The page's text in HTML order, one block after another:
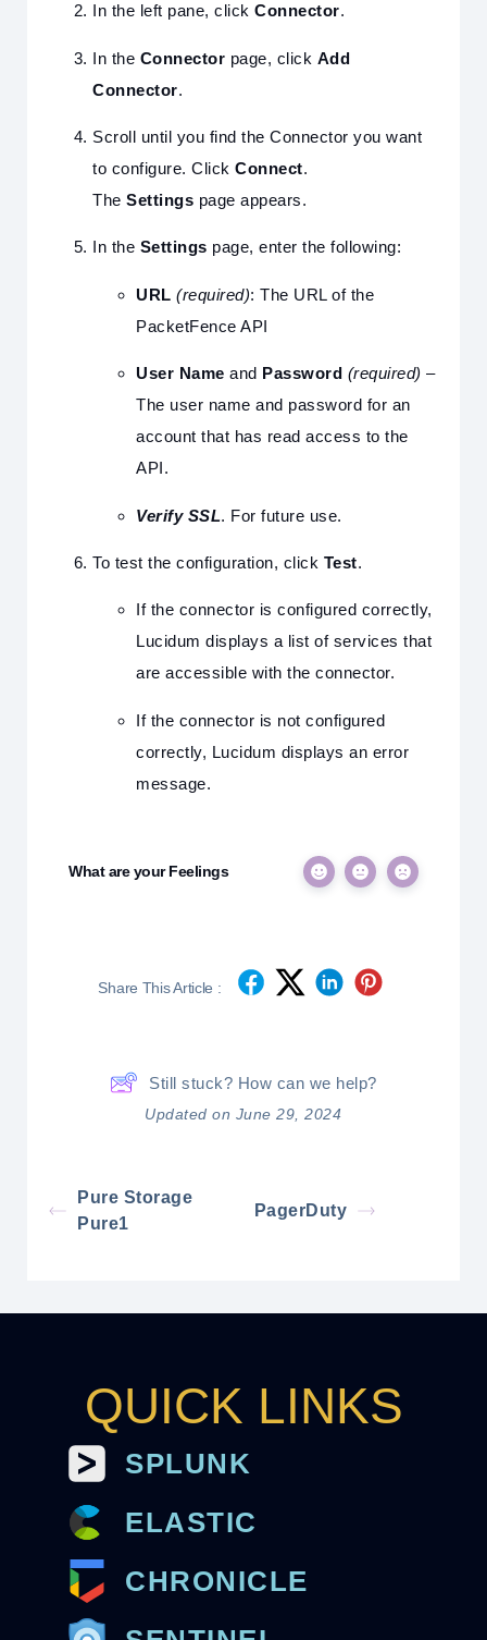
In the left pane, click Connector.
In the Connector page, click Add
Connector.
Scroll until you find the Connector you want
to configure. Click Connect.
The Settings page appears.
In the Settings page, enter the following:
URL (required): The URL of the
PacketFence API
User Name and Password (required) –
The user name and password for an
account that has read access to the
API.
Verify SSL. For future use.
To test the configuration, click Test.
If the connector is configured correctly,
Lucidum displays a list of services that
are accessible with the connector.
If the connector is not configured
correctly, Lucidum displays an error
message.
What are your Feelings
Share This Article :
Still stuck? How can we help?
Updated on June 29, 2024
Pure Storage
Pure1
PagerDuty
QUICK LINKS
SPLUNK
ELASTIC
CHRONICLE